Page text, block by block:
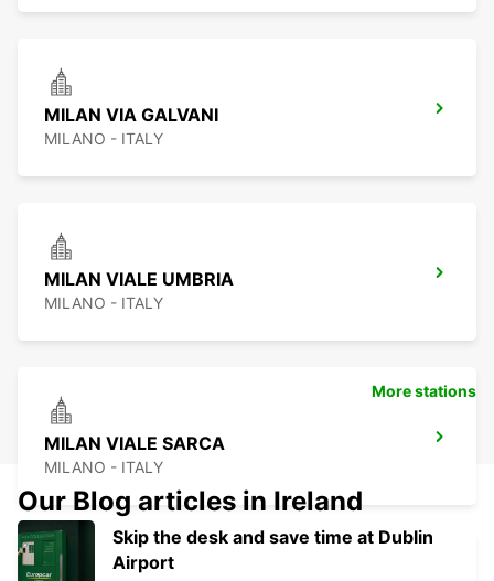
MILAN VIA GALVANI
MILANO - ITALY
MILAN VIALE UMBRIA
MILANO - ITALY
MILAN VIALE SARCA
MILANO - ITALY
More stations
Our Blog articles in Ireland
Skip the desk and save time at Dublin
Airport